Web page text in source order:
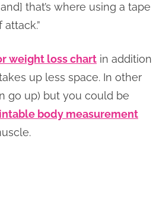
that’s where using a tape
weight loss chart in addition
up less space. In other
go up) but you could be
body measurement